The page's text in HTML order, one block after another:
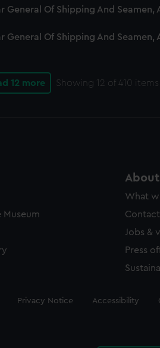
General Of Shipping And
General Of Shipping And
12 more Showing 12 of 410 items
Museum
What
Jobs &
Press
Privacy Notice Accessibility